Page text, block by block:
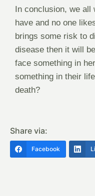
In conclusion, we
have and no one
brings some risk to
disease then it will be
face something in
something in their
death?
Share via:
Facebook